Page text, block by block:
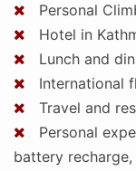
Personal
Hotel in
Lunch and
International
Travel and
Personal
battery